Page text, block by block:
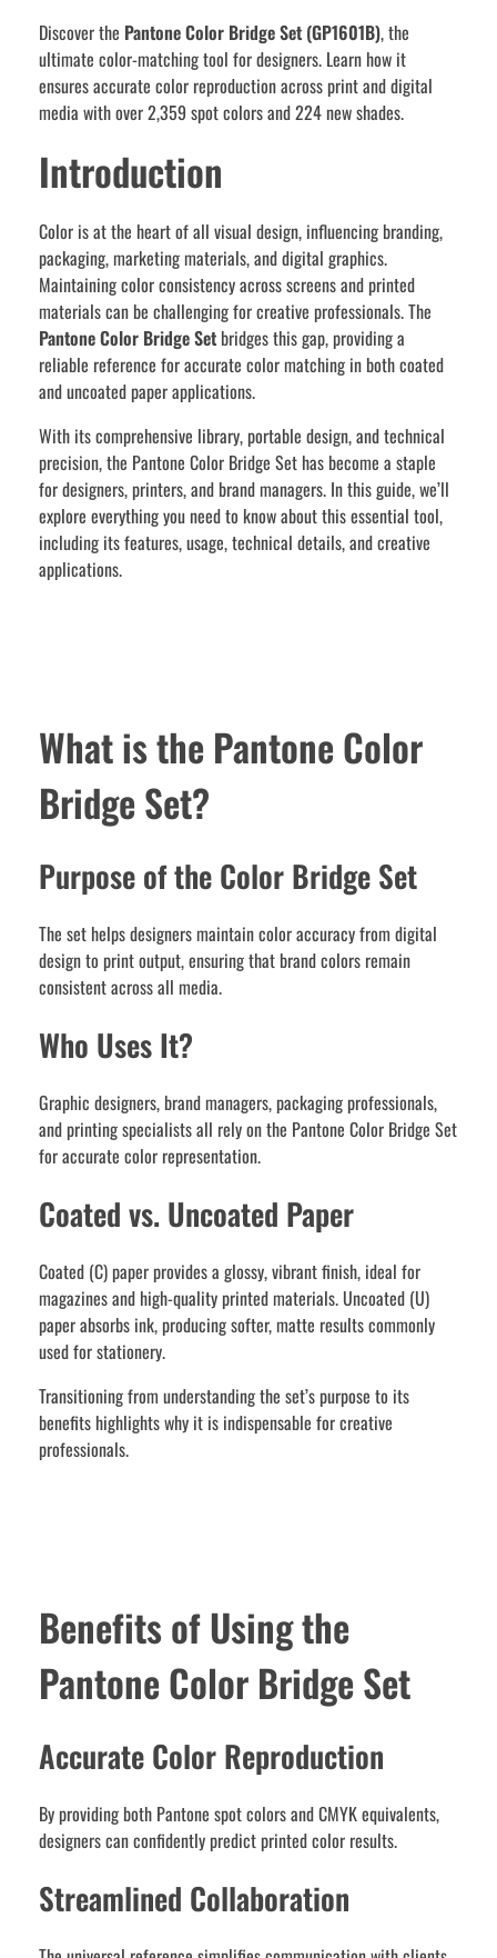
Discover the Pantone Color Bridge Set (GP1601B), the
ultimate color-matching tool for designers. Learn how it
ensures accurate color reproduction across print and digital
media with over 2,359 spot colors and 224 new shades.
Introduction
Color is at the heart of all visual design, influencing branding,
packaging, marketing materials, and digital graphics.
Maintaining color consistency across screens and printed
materials can be challenging for creative professionals. The
Pantone Color Bridge Set bridges this gap, providing a
reliable reference for accurate color matching in both coated
and uncoated paper applications.
With its comprehensive library, portable design, and technical
precision, the Pantone Color Bridge Set has become a staple
for designers, printers, and brand managers. In this guide, we’ll
explore everything you need to know about this essential tool,
including its features, usage, technical details, and creative
applications.
What is the Pantone Color
Bridge Set?
Purpose of the Color Bridge Set
The set helps designers maintain color accuracy from digital
design to print output, ensuring that brand colors remain
consistent across all media.
Who Uses It?
Graphic designers, brand managers, packaging professionals,
and printing specialists all rely on the Pantone Color Bridge Set
for accurate color representation.
Coated vs. Uncoated Paper
Coated (C) paper provides a glossy, vibrant finish, ideal for
magazines and high-quality printed materials. Uncoated (U)
paper absorbs ink, producing softer, matte results commonly
used for stationery.
Transitioning from understanding the set’s purpose to its
benefits highlights why it is indispensable for creative
professionals.
Benefits of Using the
Pantone Color Bridge Set
Accurate Color Reproduction
By providing both Pantone spot colors and CMYK equivalents,
designers can confidently predict printed color results.
Streamlined Collaboration